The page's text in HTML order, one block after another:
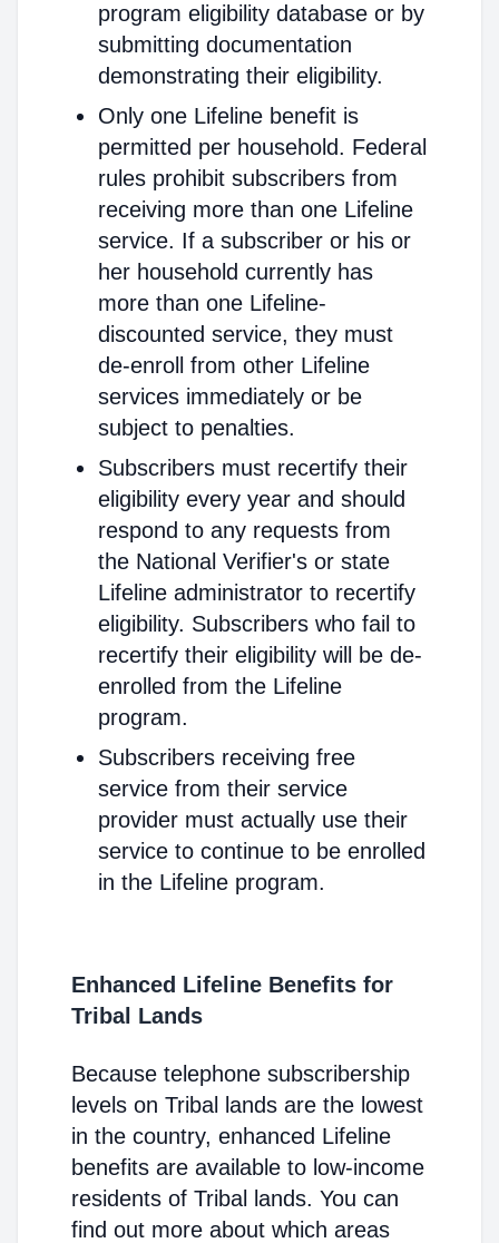
program eligibility database or by
submitting documentation
demonstrating their eligibility.
Only one Lifeline benefit is
permitted per household. Federal
rules prohibit subscribers from
receiving more than one Lifeline
service. If a subscriber or his or
her household currently has
more than one Lifeline-
discounted service, they must
de-enroll from other Lifeline
services immediately or be
subject to penalties.
Subscribers must recertify their
eligibility every year and should
respond to any requests from
the National Verifier's or state
Lifeline administrator to recertify
eligibility. Subscribers who fail to
recertify their eligibility will be de-
enrolled from the Lifeline
program.
Subscribers receiving free
service from their service
provider must actually use their
service to continue to be enrolled
in the Lifeline program.
Enhanced Lifeline Benefits for
Tribal Lands
Because telephone subscribership
levels on Tribal lands are the lowest
in the country, enhanced Lifeline
benefits are available to low-income
residents of Tribal lands. You can
find out more about which areas